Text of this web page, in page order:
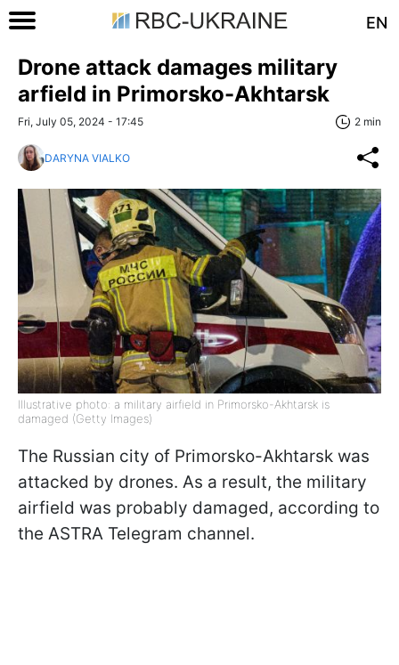
EN
Drone attack damages military
arfield in Primorsko-Akhtarsk
Fri, July 05, 2024 - 17:45 2 min
DARYNA VIALKO
Illustrative photo: a military airfield in Primorsko-Akhtarsk is
damaged (Getty Images)
The Russian city of Primorsko-Akhtarsk was
attacked by drones. As a result, the military
airfield was probably damaged, according to
the ASTRA Telegram channel.